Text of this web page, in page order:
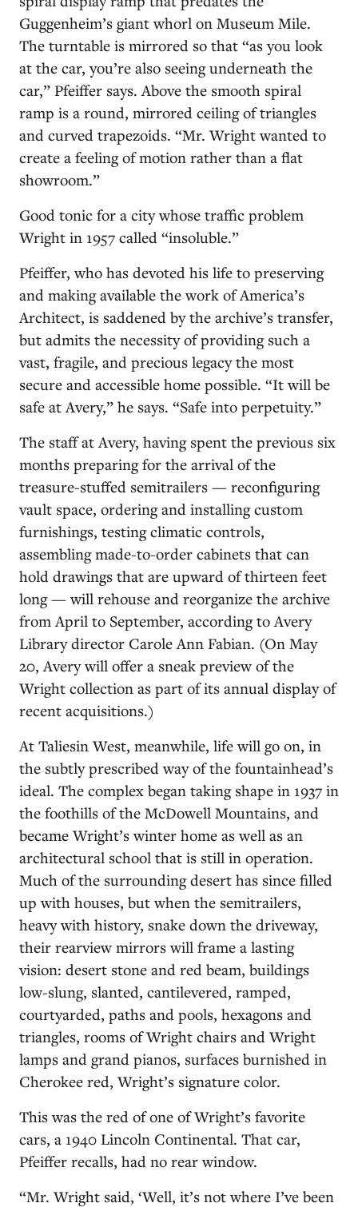
Guggenheim’s giant whorl on Museum Mile.
The turntable is mirrored so that “as you look
at the car, you’re also seeing underneath the
car,” Pfeiffer says. Above the smooth spiral
ramp is a round, mirrored ceiling of triangles
and curved trapezoids. “Mr. Wright wanted to
create a feeling of motion rather than a flat
showroom.”
Good tonic for a city whose traffic problem
Wright in 1957 called “insoluble.”
Pfeiffer, who has devoted his life to preserving
and making available the work of America’s
Architect, is saddened by the archive’s transfer,
but admits the necessity of providing such a
vast, fragile, and precious legacy the most
secure and accessible home possible. “It will be
safe at Avery,” he says. “Safe into perpetuity.”
The staff at Avery, having spent the previous six
months preparing for the arrival of the
treasure-stuffed semitrailers — reconfiguring
vault space, ordering and installing custom
furnishings, testing climatic controls,
assembling made-to-order cabinets that can
hold drawings that are upward of thirteen feet
long — will rehouse and reorganize the archive
from April to September, according to Avery
Library director Carole Ann Fabian. (On May
20, Avery will offer a sneak preview of the
Wright collection as part of its annual display of
recent acquisitions.)
At Taliesin West, meanwhile, life will go on, in
the subtly prescribed way of the fountainhead’s
ideal. The complex began taking shape in 1937 in
the foothills of the McDowell Mountains, and
became Wright’s winter home as well as an
architectural school that is still in operation.
Much of the surrounding desert has since filled
up with houses, but when the semitrailers,
heavy with history, snake down the driveway,
their rearview mirrors will frame a lasting
vision: desert stone and red beam, buildings
low-slung, slanted, cantilevered, ramped,
courtyarded, paths and pools, hexagons and
triangles, rooms of Wright chairs and Wright
lamps and grand pianos, surfaces burnished in
Cherokee red, Wright’s signature color.
This was the red of one of Wright’s favorite
cars, a 1940 Lincoln Continental. That car,
Pfeiffer recalls, had no rear window.
“Mr. Wright said, ‘Well, it’s not where I’ve been